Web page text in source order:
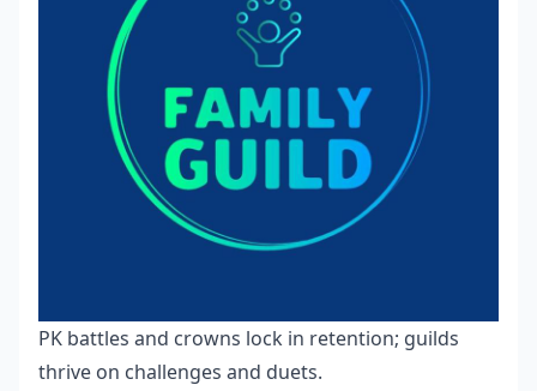
PK battles and crowns lock in retention; guilds
thrive on challenges and duets.